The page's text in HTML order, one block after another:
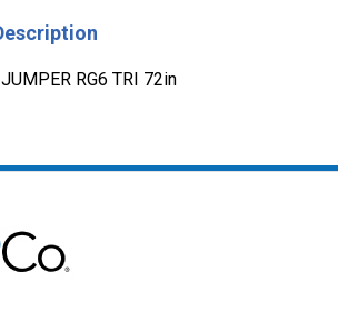
RG6 TRI 72in